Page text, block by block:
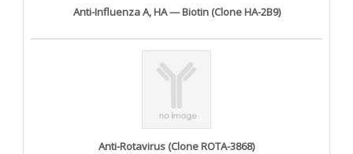
Anti-Influenza A, HA — Biotin (Clone HA-2B9)
Anti-Rotavirus (Clone ROTA-3868)